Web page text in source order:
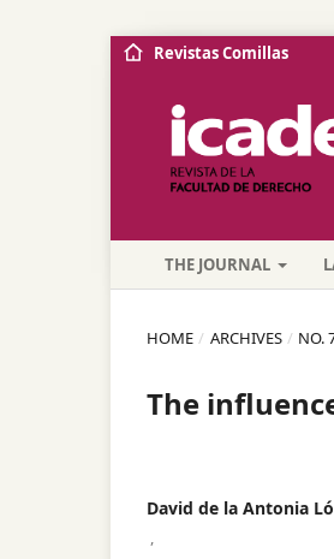
THE JOURNAL
Revistas Comillas
HOME / ARCHIVES / NO.
The
David de la Antonia
,